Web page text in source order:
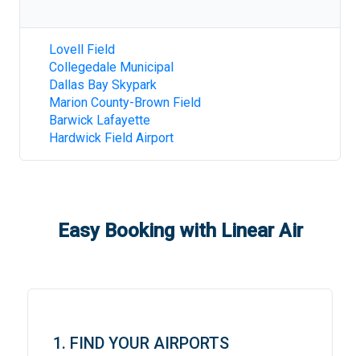
Lovell Field
Collegedale Municipal
Dallas Bay Skypark
Marion County-Brown Field
Barwick Lafayette
Hardwick Field Airport
Easy Booking with Linear Air
1. FIND YOUR AIRPORTS